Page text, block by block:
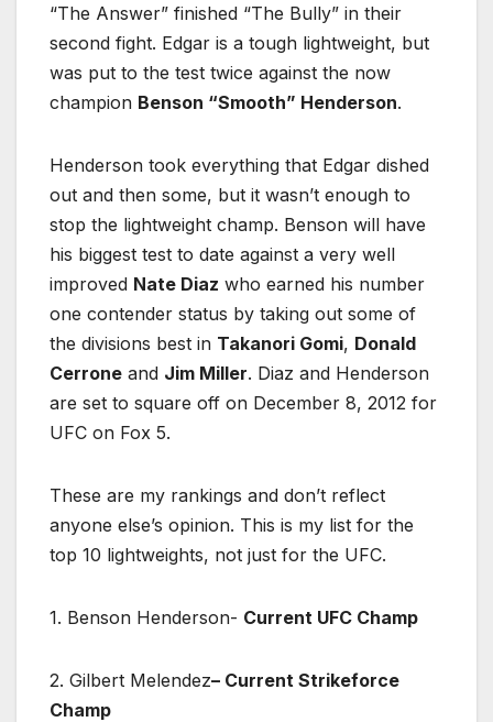
“The Answer” finished “The Bully” in their
second fight. Edgar is a tough lightweight, but
was put to the test twice against the now
champion Benson “Smooth” Henderson.
Henderson took everything that Edgar dished
out and then some, but it wasn’t enough to
stop the lightweight champ. Benson will have
his biggest test to date against a very well
improved Nate Diaz who earned his number
one contender status by taking out some of
the divisions best in Takanori Gomi, Donald
Cerrone and Jim Miller. Diaz and Henderson
are set to square off on December 8, 2012 for
UFC on Fox 5.
These are my rankings and don’t reflect
anyone else’s opinion. This is my list for the
top 10 lightweights, not just for the UFC.
1. Benson Henderson- Current UFC Champ
2. Gilbert Melendez– Current Strikeforce
Champ